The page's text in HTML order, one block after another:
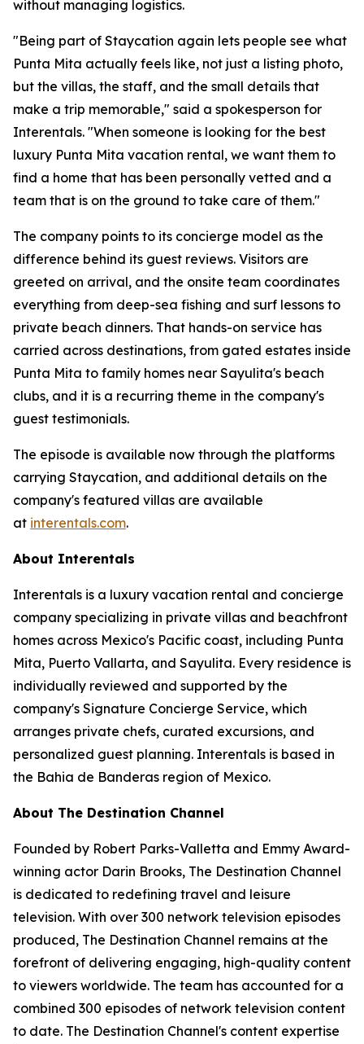
without managing logistics.
"Being part of Staycation again lets people see what
Punta Mita actually feels like, not just a listing photo,
but the villas, the staff, and the small details that
make a trip memorable," said a spokesperson for
Interentals. "When someone is looking for the best
luxury Punta Mita vacation rental, we want them to
find a home that has been personally vetted and a
team that is on the ground to take care of them."
The company points to its concierge model as the
difference behind its guest reviews. Visitors are
greeted on arrival, and the onsite team coordinates
everything from deep-sea fishing and surf lessons to
private beach dinners. That hands-on service has
carried across destinations, from gated estates inside
Punta Mita to family homes near Sayulita's beach
clubs, and it is a recurring theme in the company's
guest testimonials.
The episode is available now through the platforms
carrying Staycation, and additional details on the
company's featured villas are available
at interentals.com.
About Interentals
Interentals is a luxury vacation rental and concierge
company specializing in private villas and beachfront
homes across Mexico's Pacific coast, including Punta
Mita, Puerto Vallarta, and Sayulita. Every residence is
individually reviewed and supported by the
company's Signature Concierge Service, which
arranges private chefs, curated excursions, and
personalized guest planning. Interentals is based in
the Bahia de Banderas region of Mexico.
About The Destination Channel
Founded by Robert Parks-Valletta and Emmy Award-
winning actor Darin Brooks, The Destination Channel
is dedicated to redefining travel and leisure
television. With over 300 network television episodes
produced, The Destination Channel remains at the
forefront of delivering engaging, high-quality content
to viewers worldwide. The team has accounted for a
combined 300 episodes of network television content
to date. The Destination Channel's content expertise